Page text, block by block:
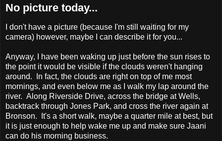
No picture today...
I don't have a picture (because I'm still waiting for my
camera) however, maybe I can describe it for you...
Anyway, I have been waking up just before the sun rises to
the point it would be visible if the clouds weren't hanging
around. In fact, the clouds are right on top of me most
mornings, and even below me as I walk my lap around the
river. Along Riverside Drive, across the bridge at Wells,
backtrack through Jones Park, and cross the river again at
Bronson. It's a short walk, maybe a quarter mile at best, but
it is just enough to help wake me up and make sure Jaani
can do his morning business.